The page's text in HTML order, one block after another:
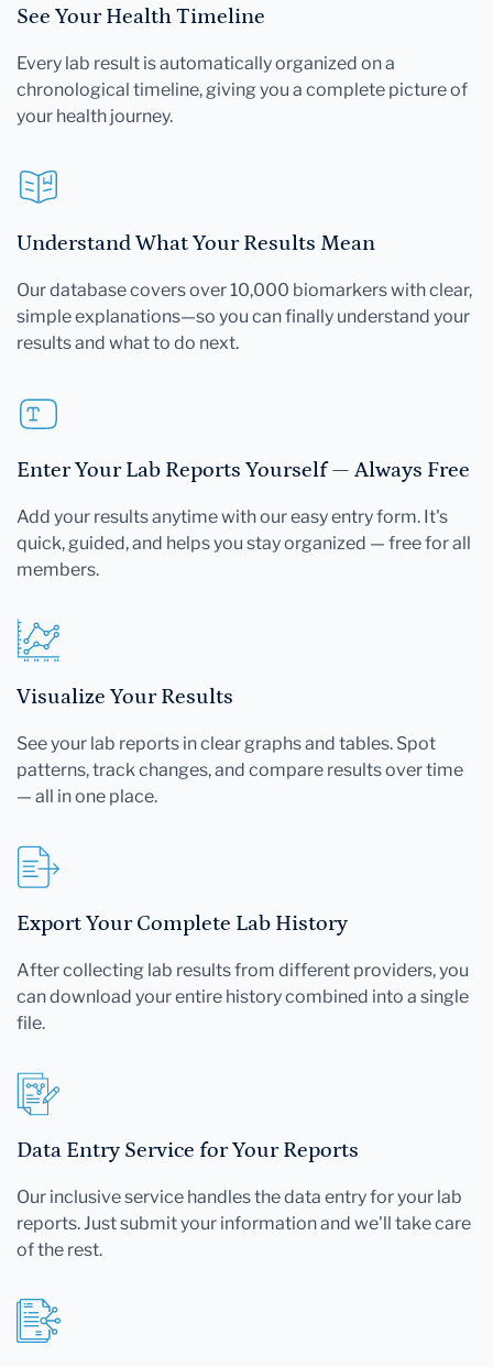
See Your Health Timeline
Every lab result is automatically organized on a
chronological timeline, giving you a complete picture of
your health journey.
Understand What Your Results Mean
Our database covers over 10,000 biomarkers with clear,
simple explanations—so you can finally understand your
results and what to do next.
Enter Your Lab Reports Yourself — Always Free
Add your results anytime with our easy entry form. It's
quick, guided, and helps you stay organized — free for all
members.
Visualize Your Results
See your lab reports in clear graphs and tables. Spot
patterns, track changes, and compare results over time
— all in one place.
Export Your Complete Lab History
After collecting lab results from different providers, you
can download your entire history combined into a single
file.
Data Entry Service for Your Reports
Our inclusive service handles the data entry for your lab
reports. Just submit your information and we'll take care
of the rest.